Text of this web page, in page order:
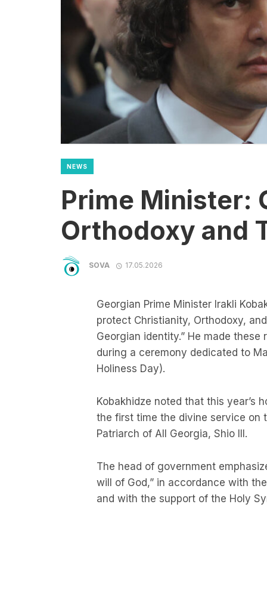
NEWS
Prime Minister:
Orthodoxy and
SOVA 17.05.2026
Georgian Prime Minister Irakli
protect Christianity, Orthodoxy,
Georgian identity.” He made
during a ceremony dedicated to
Holiness Day).
Kobakhidze noted that this year’s
the first time the divine service on
Patriarch of All Georgia, Shio III.
The head of government
will of God,” in accordance with
and with the support of the Holy